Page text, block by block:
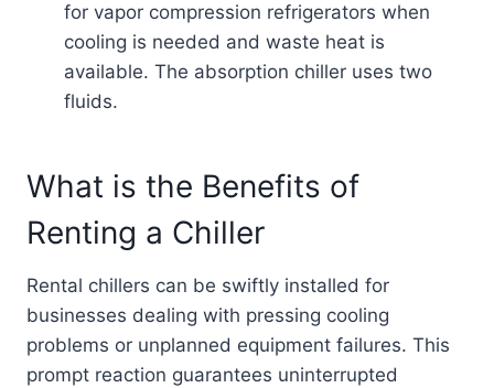
for vapor compression refrigerators when
cooling is needed and waste heat is
available. The absorption chiller uses two
fluids.
What is the Benefits of
Renting a Chiller
Rental chillers can be swiftly installed for
businesses dealing with pressing cooling
problems or unplanned equipment failures. This
prompt reaction guarantees uninterrupted